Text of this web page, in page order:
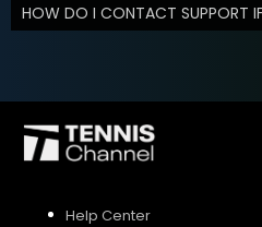
HOW DO I CONTACT SUPPORT IF
Help Center